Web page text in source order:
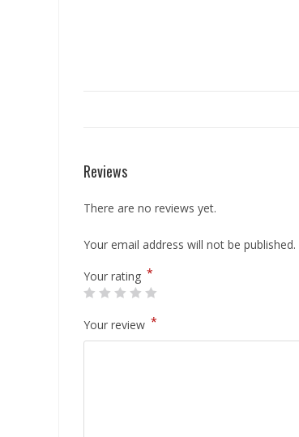
Reviews
There are no reviews yet.
Your email address will not be published.
Your rating *
Your review *